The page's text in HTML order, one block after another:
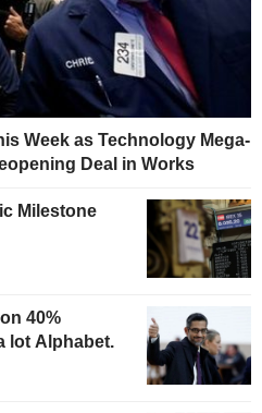
Week as Technology Mega-
Deal in Works
Milestone
40%
lot Alphabet.